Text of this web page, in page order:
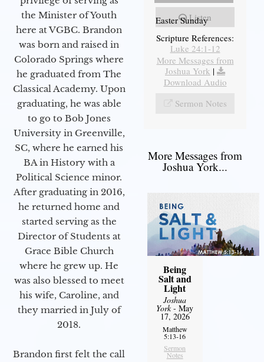
the Minister of Youth
here at VGBC. Brandon
was born and raised in
Colorado Springs where
he graduated from The
Classical Academy. Upon
graduating, he was able
to go to Bob Jones
University in Greenville,
SC, where he earned his
BA in History with a
Political Science minor.
After graduating in 2016,
he returned home and
started serving as the
Director of Students at
Grace Bible Church
where he grew up. He
was also blessed to meet
his wife, Caroline, and
they married in July of
2018.
Brandon first felt the call
Listen
Easter Sunday
Scripture References:
Luke 24:1-12
More Messages from
Joshua York |
Download Audio
Sermon Notes
More Messages from
Joshua York...
Being
Salt and
Light
Joshua
York- May
17, 2026
Matthew
5:13-16
Sermon
Notes